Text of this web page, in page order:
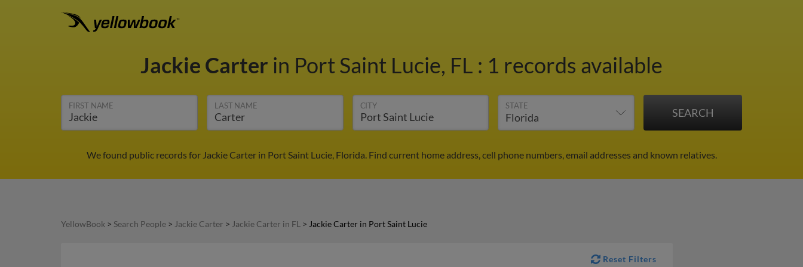
Jackie Carter in Port Saint Lucie, FL : 1 records available
FIRST NAME LAST NAME CITY STATE
We found public records for Jackie Carter in Port Saint Lucie, Florida. Find current home address, cell phone numbers, email addresses and known relatives.
YellowBook > Search People > Jackie Carter > Jackie Carter in FL > Jackie Carter in Port Saint Lucie
Reset Filters